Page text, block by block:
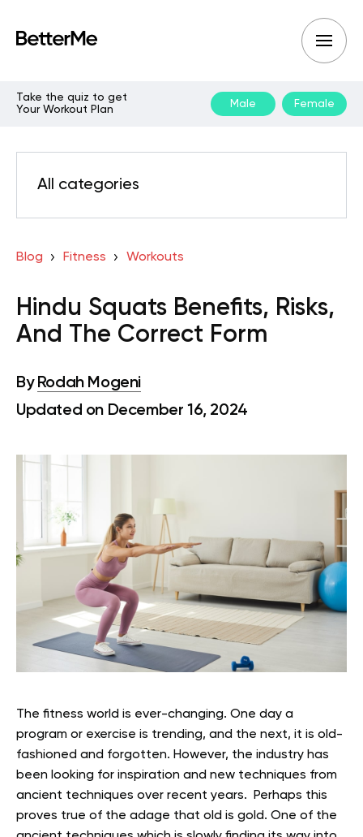
Take the quiz to get
Your Workout Plan
Male Female
All categories
Blog Fitness Workouts
Hindu Squats Benefits, Risks,
And The Correct Form
By Rodah Mogeni
Updated on December 16, 2024
The fitness world is ever-changing. One day a
program or exercise is trending, and the next, it is old-
fashioned and forgotten. However, the industry has
been looking for inspiration and new techniques from
ancient techniques over recent years. Perhaps this
proves true of the adage that old is gold. One of the